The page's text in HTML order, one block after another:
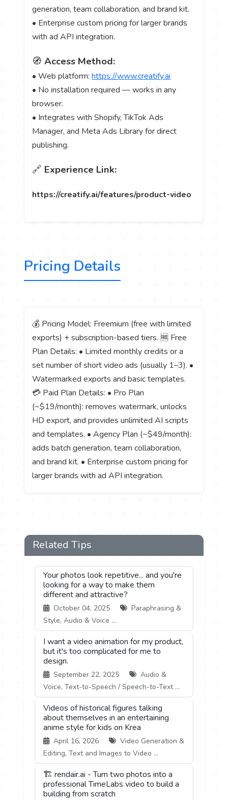
generation, team collaboration, and brand kit.
• Enterprise custom pricing for larger brands
with ad API integration.
🧭Access Method:
• Web platform:https://www.creatify.ai
• No installation required — works in any
browser.
• Integrates with Shopify, TikTok Ads
Manager, and Meta Ads Library for direct
publishing.
🔗 Experience Link:
https://creatify.ai/features/product-video
Pricing Details
💰 Pricing Model: Freemium (free with limited
exports) + subscription-based tiers. 🆓 Free
Plan Details: • Limited monthly credits or a
set number of short video ads (usually 1–3). •
Watermarked exports and basic templates.
💳 Paid Plan Details: • Pro Plan
(~$19/month): removes watermark, unlocks
HD export, and provides unlimited AI scripts
and templates. • Agency Plan (~$49/month):
adds batch generation, team collaboration,
and brand kit. • Enterprise custom pricing for
larger brands with ad API integration.
Related Tips
Your photos look repetitive... and you're
looking for a way to make them
different and attractive?
October 04, 2025
Paraphrasing &
Style, Audio & Voice ...
I want a video animation for my product,
but it's too complicated for me to
design.
September 22, 2025
Audio &
Voice, Text-to-Speech / Speech-to-Text ...
Videos of historical figures talking
about themselves in an entertaining
anime style for kids on Krea
April 16, 2026
Video Generation &
Editing, Text and Images to Video ...
🏗️ rendair.ai - Turn two photos into a
professional TimeLabs video to build a
building from scratch